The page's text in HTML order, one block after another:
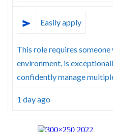
Easily apply
This role requires
environment, is
confidently manage
1 day ago